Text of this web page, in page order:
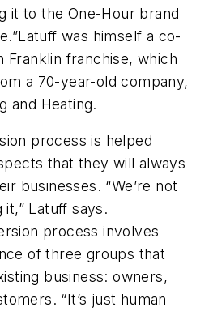
it to the One-Hour brand
was himself a co-
Franklin franchise, which
a 70-year-old company,
and Heating.
process is helped
that they will always
businesses. “We’re not
Latuff says.
process involves
of three groups that
business: owners,
“It’s just human